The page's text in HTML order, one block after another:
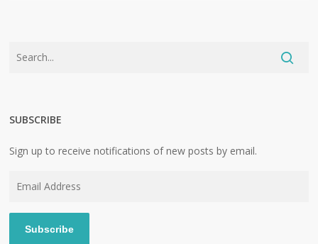
SUBSCRIBE
Sign up to receive notifications of new posts by email.
Subscribe